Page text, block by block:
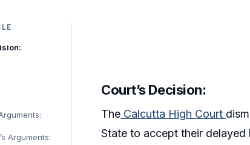
Arguments:
Court’s Decision:
The Calcutta High Court
State to accept their